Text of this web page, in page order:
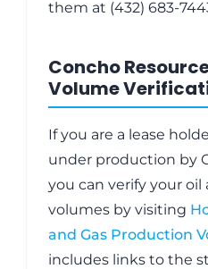
them at (432) 683-
Concho
Volume
If you are a lease
under production by
you can verify your
volumes by visiting
and Gas Production
includes links to the